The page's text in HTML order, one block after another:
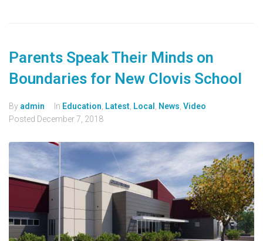
Parents Speak Their Minds on
Boundaries for New Clovis School
By admin In Education Latest Local News Video
Posted December 7, 2018